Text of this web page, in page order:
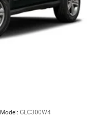
Model: GLC300W4